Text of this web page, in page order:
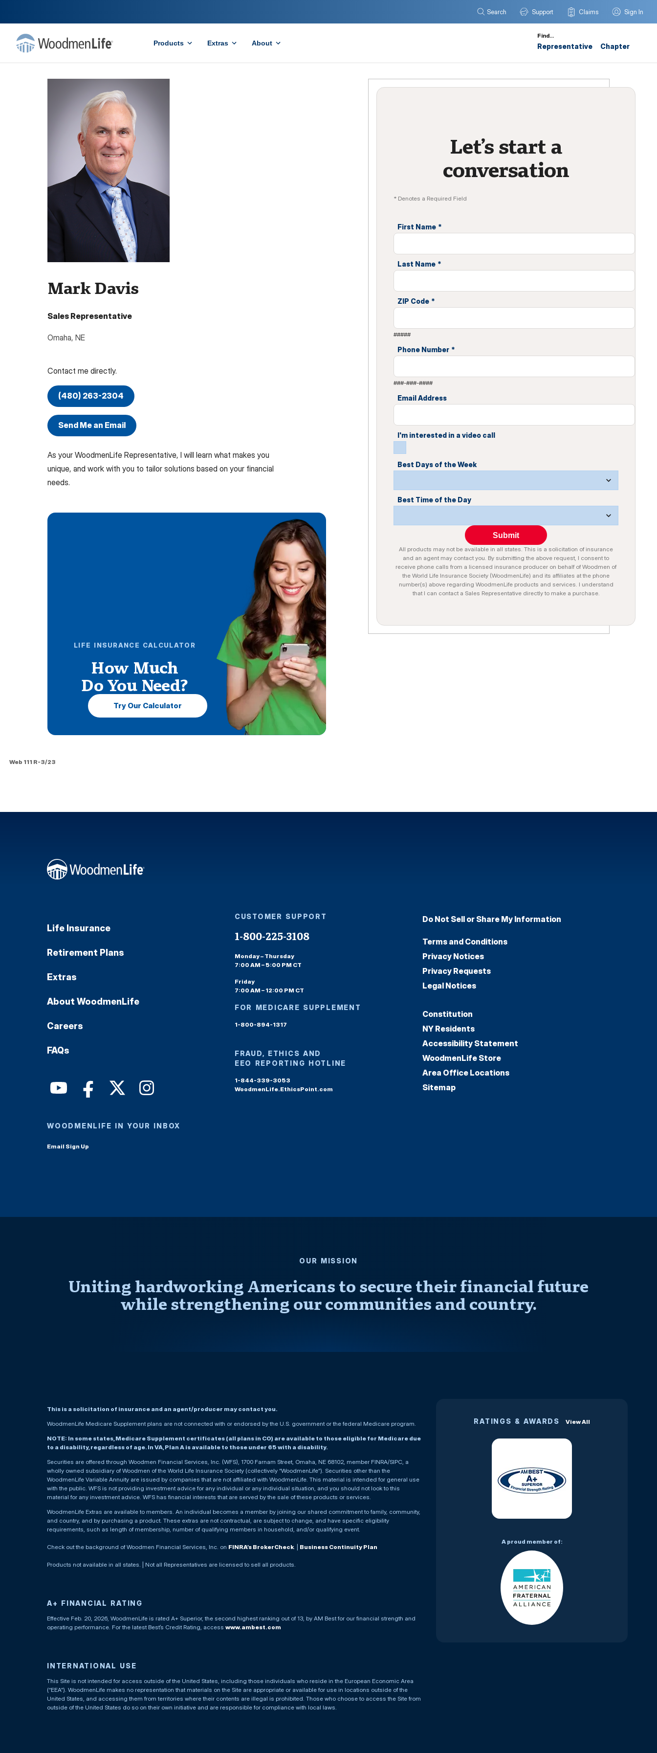
Search Support Claims Sign In
Products Extras About
Find…
Representative Chapter
Mark Davis
Sales Representative
Omaha, NE
Contact me directly.
(480) 263-2304
Send Me an Email
As your WoodmenLife Representative, I will learn what makes you
unique, and work with you to tailor solutions based on your financial
needs.
LIFE INSURANCE CALCULATOR
How Much
Do You Need?
Try Our Calculator
Let’s start a
conversation
* Denotes a Required Field
First Name *
Last Name *
ZIP Code *
#####
Phone Number *
###-###-####
Email Address
I'm interested in a video call
Best Days of the Week
Best Time of the Day
Submit
All products may not be available in all states. This is a solicitation of insurance
and an agent may contact you. By submitting the above request, I consent to
receive phone calls from a licensed insurance producer on behalf of Woodmen of
the World Life Insurance Society (WoodmenLife) and its affiliates at the phone
number(s) above regarding WoodmenLife products and services. I understand
that I can contact a Sales Representative directly to make a purchase.
Web 111 R-3/23
Life Insurance
Retirement Plans
Extras
About WoodmenLife
Careers
FAQs
WOODMENLIFE IN YOUR INBOX
Email Sign Up
CUSTOMER SUPPORT
1-800-225-3108
Monday – Thursday
7:00 AM – 5:00 PM CT
Friday
7:00 AM – 12:00 PM CT
FOR MEDICARE SUPPLEMENT
1-800-894-1317
FRAUD, ETHICS AND
EEO REPORTING HOTLINE
1-844-339-3053
WoodmenLife.EthicsPoint.com
Do Not Sell or Share My Information
Terms and Conditions
Privacy Notices
Privacy Requests
Legal Notices
Constitution
NY Residents
Accessibility Statement
WoodmenLife Store
Area Office Locations
Sitemap
OUR MISSION
Uniting hardworking Americans to secure their financial future
while strengthening our communities and country.
This is a solicitation of insurance and an agent/producer may contact you.
WoodmenLife Medicare Supplement plans are not connected with or endorsed by the U.S. government or the federal Medicare program.
NOTE: In some states, Medicare Supplement certificates (all plans in CO) are available to those eligible for Medicare due
to a disability, regardless of age. In VA, Plan A is available to those under 65 with a disability.
Securities are offered through Woodmen Financial Services, Inc. (WFS), 1700 Farnam Street, Omaha, NE 68102, member FINRA/SIPC, a
wholly owned subsidiary of Woodmen of the World Life Insurance Society (collectively “WoodmenLife”). Securities other than the
WoodmenLife Variable Annuity are issued by companies that are not affiliated with WoodmenLife. This material is intended for general use
with the public. WFS is not providing investment advice for any individual or any individual situation, and you should not look to this
material for any investment advice. WFS has financial interests that are served by the sale of these products or services.
WoodmenLife Extras are available to members. An individual becomes a member by joining our shared commitment to family, community,
and country, and by purchasing a product. These extras are not contractual, are subject to change, and have specific eligibility
requirements, such as length of membership, number of qualifying members in household, and/or qualifying event.
Check out the background of Woodmen Financial Services, Inc. on FINRA’s BrokerCheck Business Continuity Plan
Products not available in all states. | Not all Representatives are licensed to sell all products.
A+ FINANCIAL RATING
Effective Feb. 20, 2026, WoodmenLife is rated A+ Superior, the second highest ranking out of 13, by AM Best for our financial strength and
operating performance. For the latest Best’s Credit Rating, access www.ambest.com
INTERNATIONAL USE
This Site is not intended for access outside of the United States, including those individuals who reside in the European Economic Area
(“EEA”). WoodmenLife makes no representation that materials on the Site are appropriate or available for use in locations outside of the
United States, and accessing them from territories where their contents are illegal is prohibited. Those who choose to access the Site from
outside of the United States do so on their own initiative and are responsible for compliance with local laws.
RATINGS & AWARDS View All
A proud member of: